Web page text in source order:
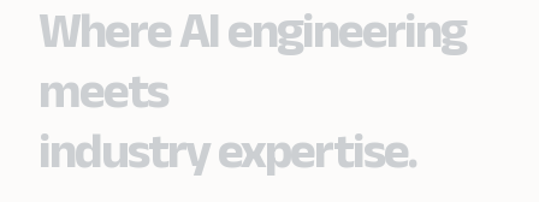
Where AI engineering
meets
industry expertise.